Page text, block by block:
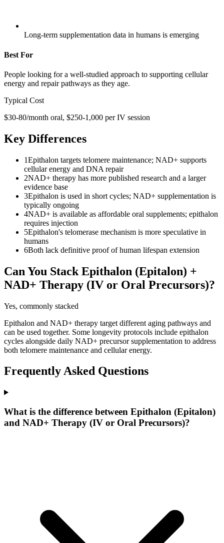
Long-term supplementation data in humans is emerging
Best For
People looking for a well-studied approach to supporting cellular
energy and repair pathways as they age.
Typical Cost
$30-80/month oral, $250-1,000 per IV session
Key Differences
1Epithalon targets telomere maintenance; NAD+ supports
cellular energy and DNA repair
2NAD+ therapy has more published research and a larger
evidence base
3Epithalon is used in short cycles; NAD+ supplementation is
typically ongoing
4NAD+ is available as affordable oral supplements; epithalon
requires injection
5Epithalon's telomerase mechanism is more speculative in
humans
6Both lack definitive proof of human lifespan extension
Can You Stack Epithalon (Epitalon) +
NAD+ Therapy (IV or Oral Precursors)?
Yes, commonly stacked
Epithalon and NAD+ therapy target different aging pathways and
can be used together. Some longevity protocols include epithalon
cycles alongside daily NAD+ precursor supplementation to address
both telomere maintenance and cellular energy.
Frequently Asked Questions
What is the difference between Epithalon (Epitalon)
and NAD+ Therapy (IV or Oral Precursors)?